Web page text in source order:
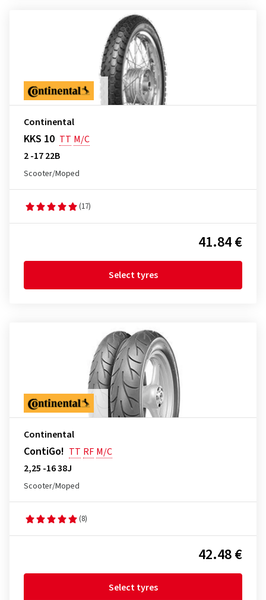
Continental
KKS 10 TT M/C
2 -17 22B
Scooter/Moped
(17)
41.84 €
Select tyres
Continental
ContiGo! TT RF M/C
2,25 -16 38J
Scooter/Moped
(8)
42.48 €
Select tyres